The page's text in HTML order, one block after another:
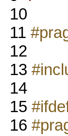
10
11
12
13
14
15
16